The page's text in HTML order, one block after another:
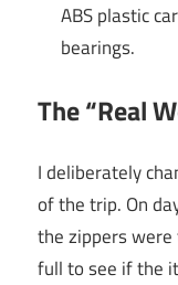
ABS plastic
bearings.
The “Real
I deliberately
of the trip. On
the zippers
full to see if the